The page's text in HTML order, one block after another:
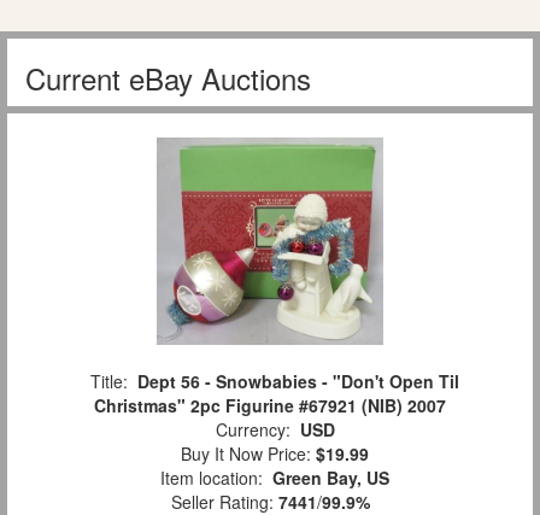
Current eBay Auctions
Title: Dept 56 - Snowbabies - "Don't Open Til
Christmas" 2pc Figurine #67921 (NIB) 2007
Currency: USD
Buy It Now Price: $19.99
Item location: Green Bay, US
Seller Rating: 7441/99.9%